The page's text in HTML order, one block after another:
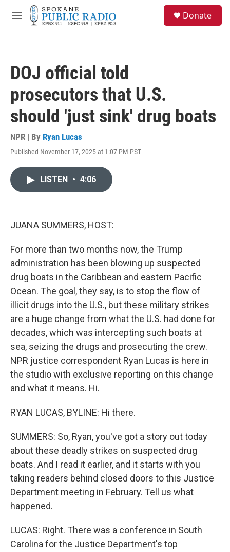
Skip to main content
M
Donate
DOJ official told
prosecutors that U.S.
should 'just sink' drug boats
NPR | By Ryan Lucas
Published November 17, 2025 at 1:07 PM PST
LISTEN • 4:06
JUANA SUMMERS, HOST:
For more than two months now, the Trump
administration has been blowing up suspected
drug boats in the Caribbean and eastern Pacific
Ocean. The goal, they say, is to stop the flow of
illicit drugs into the U.S., but these military strikes
are a huge change from what the U.S. had done for
decades, which was intercepting such boats at
sea, seizing the drugs and prosecuting the crew.
NPR justice correspondent Ryan Lucas is here in
the studio with exclusive reporting on this change
and what it means. Hi.
RYAN LUCAS, BYLINE: Hi there.
SUMMERS: So, Ryan, you've got a story out today
about these deadly strikes on suspected drug
boats. And I read it earlier, and it starts with you
taking readers behind closed doors to this Justice
Department meeting in February. Tell us what
happened.
LUCAS: Right. There was a conference in South
Carolina for the Justice Department's top